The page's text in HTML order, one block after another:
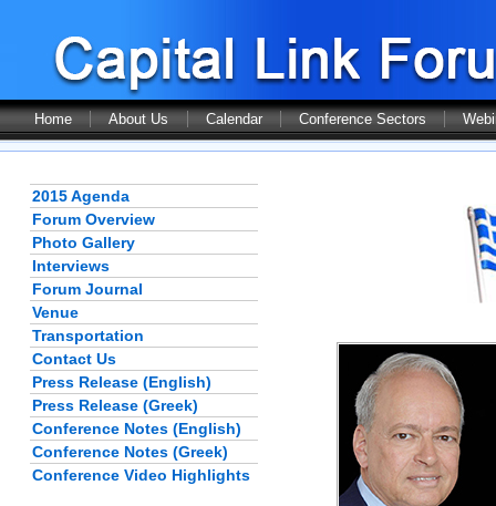
Home About Us Calendar Conference Sectors
2015 Agenda
Forum Overview
Photo Gallery
Interviews
Forum Journal
Venue
Transportation
Contact Us
Press Release (English)
Press Release (Greek)
Conference Notes (English)
Conference Notes (Greek)
Conference Video Highlights